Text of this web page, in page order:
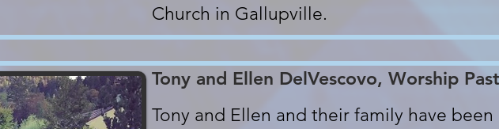
Church in Gallupville.
Tony and Ellen DelVescovo, Worship
Tony and Ellen and their family have